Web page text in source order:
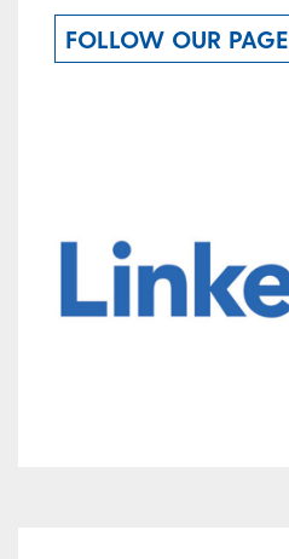
FOLLOW OUR PAGE